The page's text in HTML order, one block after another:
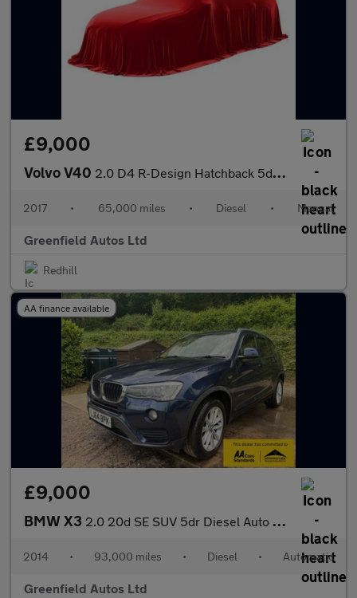
£9,000
Volvo V40 2.0 D4 R-Design Hatchback 5dr Diesel Manual Euro 6 (s/s) (190 ps
2017 • 65,000 miles • Diesel • Manual
Greenfield Autos Ltd
Redhill
AA finance available
£9,000
BMW X3 2.0 20d SE SUV 5dr Diesel Auto xDrive Euro 6 (s/s) (190 ps)
2014 • 93,000 miles • Diesel • Automatic
Greenfield Autos Ltd